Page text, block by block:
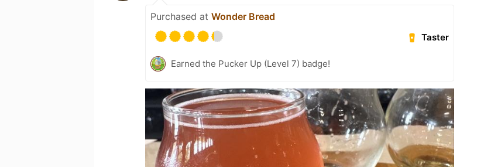
Purchased at Wonder Bread
Taster
Earned the Pucker Up (Level 7) badge!